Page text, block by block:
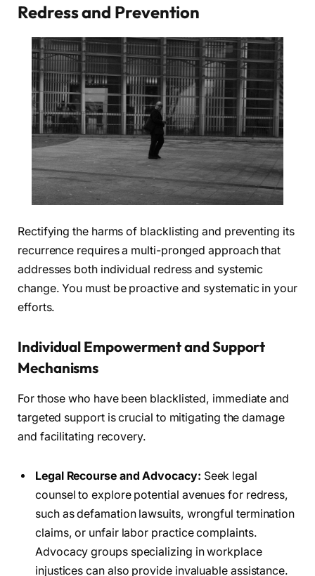
Redress and Prevention
Rectifying the harms of blacklisting and preventing its
recurrence requires a multi-pronged approach that
addresses both individual redress and systemic
change. You must be proactive and systematic in your
efforts.
Individual Empowerment and Support
Mechanisms
For those who have been blacklisted, immediate and
targeted support is crucial to mitigating the damage
and facilitating recovery.
Legal Recourse and Advocacy: Seek legal
counsel to explore potential avenues for redress,
such as defamation lawsuits, wrongful termination
claims, or unfair labor practice complaints.
Advocacy groups specializing in workplace
injustices can also provide invaluable assistance.